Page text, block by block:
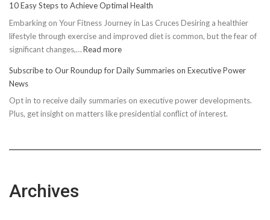
10 Easy Steps to Achieve Optimal Health
Embarking on Your Fitness Journey in Las Cruces Desiring a healthier
lifestyle through exercise and improved diet is common, but the fear of
significant changes,…Read more:
Easy
to
Achieve
Subscribe to Our Roundup for Daily Summaries on Executive Power
News
Opt in to receive daily summaries on executive power developments.
Plus, get insight on matters like presidential conflict of interest.
Archives